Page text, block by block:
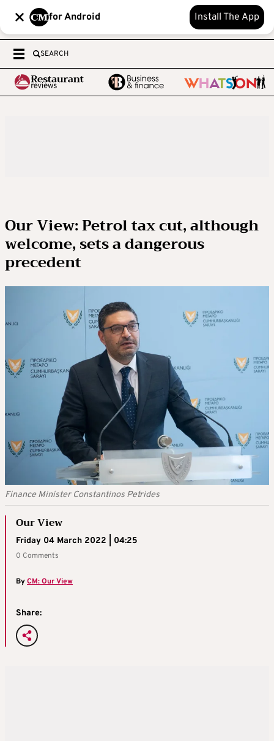
for Android Install The App
SEARCH
Our View: Petrol tax cut, although
welcome, sets a dangerous
precedent
Finance Minister Constantinos Petrides
Our View
Friday 04 March 2022 | 04:25
0 Comments
ByCM: Our View
Share: